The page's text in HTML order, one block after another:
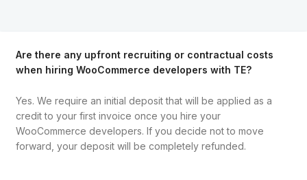
Are there any upfront recruiting or contractual costs
when hiring WooCommerce developers with TE?
Yes. We require an initial deposit that will be applied as a
credit to your first invoice once you hire your
WooCommerce developers. If you decide not to move
forward, your deposit will be completely refunded.